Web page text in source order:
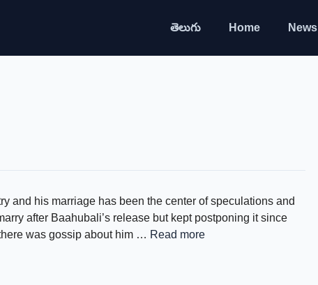
తెలుగు Home News
and his marriage has been the center of speculations and
after Baahubali’s release but kept postponing it since
was gossip about him … Read more